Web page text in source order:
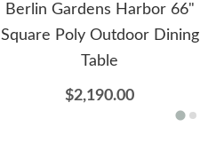
Berlin Gardens Harbor 66"
Square Poly Outdoor Dining
Table
$2,190.00